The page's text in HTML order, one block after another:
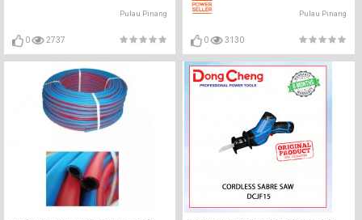
Pulau Pinang
0 2737
Pulau Pinang
0 3130